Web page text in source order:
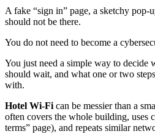
A fake “sign in” page, a sketchy
should not be there.
You do not need to become a
You just need a simple way to decide
should wait, and what one or two
with.
Hotel Wi‑Fi can be messier than a
often covers the whole building, uses
terms” page), and repeats similar